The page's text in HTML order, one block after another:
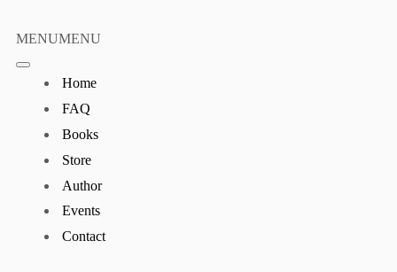
to
content
MENUMENU
Home
FAQ
Books
Store
Author
Events
Contact